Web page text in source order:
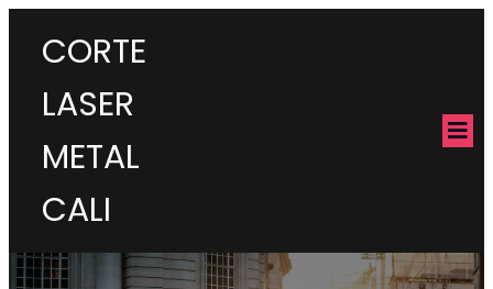
CORTE
LASER
METAL
CALI